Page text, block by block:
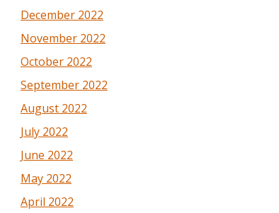
December 2022
November 2022
October 2022
September 2022
August 2022
July 2022
June 2022
May 2022
April 2022